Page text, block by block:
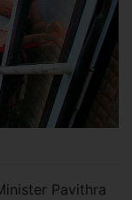
Pavithra